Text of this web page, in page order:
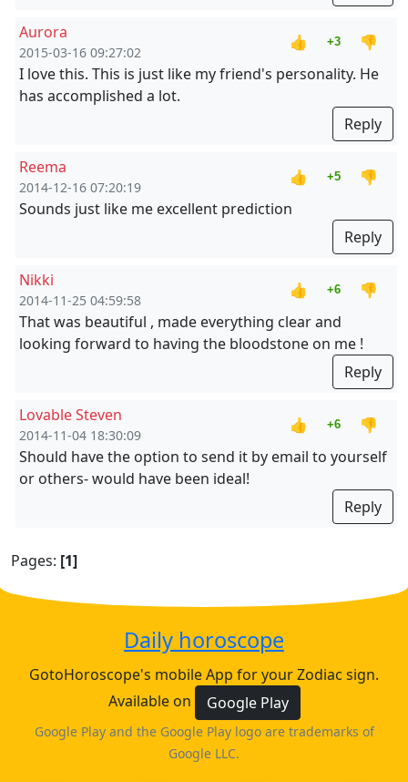
Aurora
2015-03-16 09:27:02
👍 +3
👎
I love this. This is just like my friend's personality. He
has accomplished a lot.
Reply
Reema
2014-12-16 07:20:19
👍 +5
👎
Sounds just like me excellent prediction
Reply
Nikki
2014-11-25 04:59:58
👍 +6
👎
That was beautiful , made everything clear and
looking forward to having the bloodstone on me !
Reply
Lovable Steven
2014-11-04 18:30:09
👍 +6
👎
Should have the option to send it by email to yourself
or others- would have been ideal!
Reply
Pages: [1]
Daily horoscope
GotoHoroscope's mobile App for your Zodiac sign.
Available on
Google Play
Google Play and the Google Play logo are trademarks of
Google LLC.